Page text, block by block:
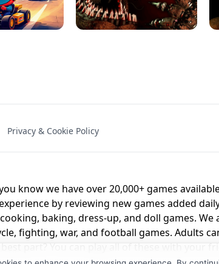
- UNBLOCKED X TRENCH RUN
BROS! FNAF 4 - UNBLOCKED GAME
Privacy & Cookie Policy
know we have over 20,000+ games
by reviewing new games added
baking, dress-up, and doll games.
fighting, war, and football games. Adults
part? You can play all of these with your